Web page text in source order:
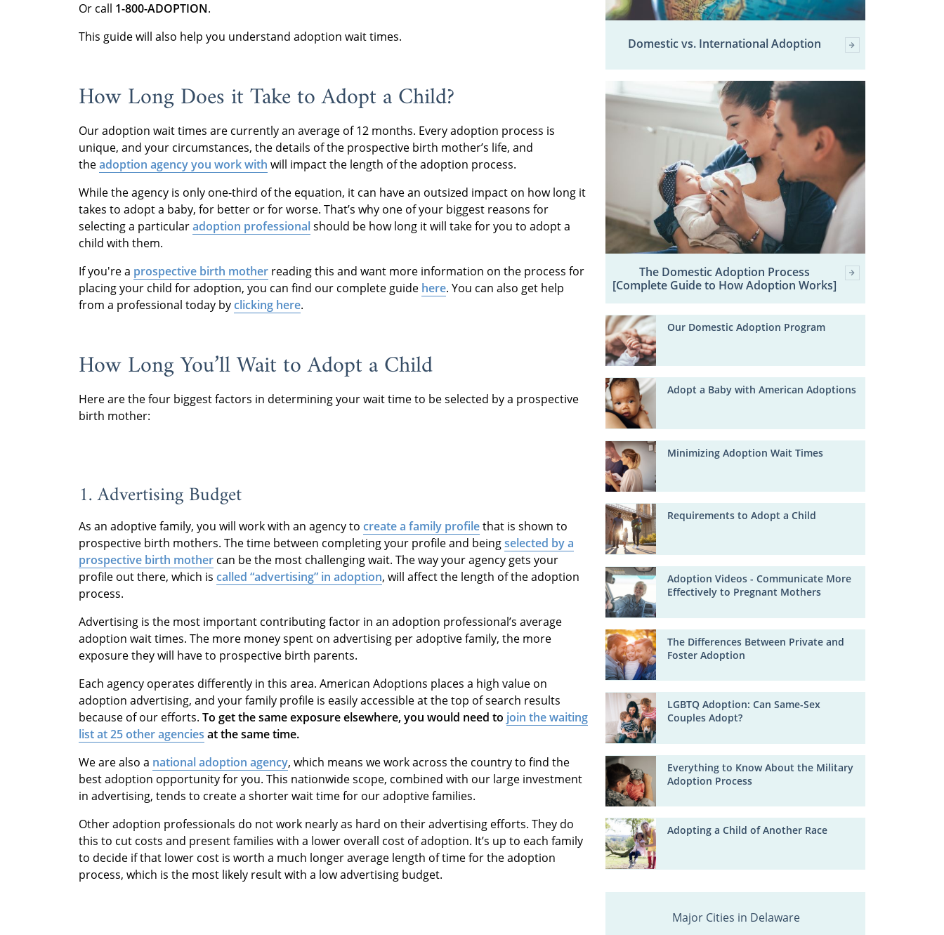
Or call 1-800-ADOPTION.
This guide will also help you understand adoption wait times.
How Long Does it Take to Adopt a Child?
Our adoption wait times are currently an average of 12 months. Every adoption process is
unique, and your circumstances, the details of the prospective birth mother’s life, and
theadoption agency you work with will impact the length of the adoption process.
While the agency is only one-third of the equation, it can have an outsized impact on how long it
takes to adopt a baby, for better or for worse. That’s why one of your biggest reasons for
selecting a particularadoption professionalshould be how long it will take for you to adopt a
child with them.
If you're a prospective birth mother reading this and want more information on the process for
placing your child for adoption, you can find our complete guide here. You can also get help
from a professional today byclicking here.
How Long You’ll Wait to Adopt a Child
Here are the four biggest factors in determining your wait time to be selected by a prospective
birth mother:
1. Advertising Budget
As an adoptive family, you will work with an agency to create a family profilethat is shown to
prospective birth mothers. The time between completing your profile and beingselected by a
prospective birth mother can be the most challenging wait. The way your agency gets your
profile out there, which is called “advertising” in adoption, will affect the length of the adoption
process.
Advertising is the most important contributing factor in an adoption professional’s average
adoption wait times. The more money spent on advertising per adoptive family, the more
exposure they will have to prospective birth parents.
Each agency operates differently in this area. American Adoptions places a high value on
adoption advertising, and your family profile is easily accessible at the top of search results
because of our efforts. To get the same exposure elsewhere, you would need to join the waiting
list at 25 other agencies at the same time.
We are also a national adoption agency, which means we work across the country to find the
best adoption opportunity for you. This nationwide scope, combined with our large investment
in advertising, tends to create a shorter wait time for our adoptive families.
Other adoption professionals do not work nearly as hard on their advertising efforts. They do
this to cut costs and present families with a lower overall cost of adoption. It’s up to each family
to decide if that lower cost is worth a much longer average length of time for the adoption
process, which is the most likely result with a low advertising budget.
Domestic vs. International Adoption
The Domestic Adoption Process
[Complete Guide to How Adoption Works]
Our Domestic Adoption Program
Adopt a Baby with American Adoptions
Minimizing Adoption Wait Times
Requirements to Adopt a Child
Adoption Videos - Communicate More
Effectively to Pregnant Mothers
The Differences Between Private and
Foster Adoption
LGBTQ Adoption: Can Same-Sex
Couples Adopt?
Everything to Know About the Military
Adoption Process
Adopting a Child of Another Race
Major Cities in Delaware